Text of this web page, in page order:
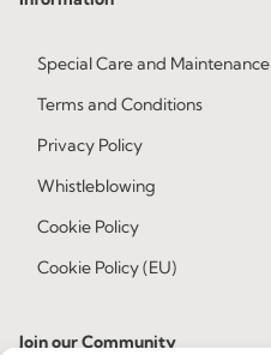
Special Care and Maintenance
Terms and Conditions
Privacy Policy
Whistleblowing
Cookie Policy
Cookie Policy (EU)
Join our Community